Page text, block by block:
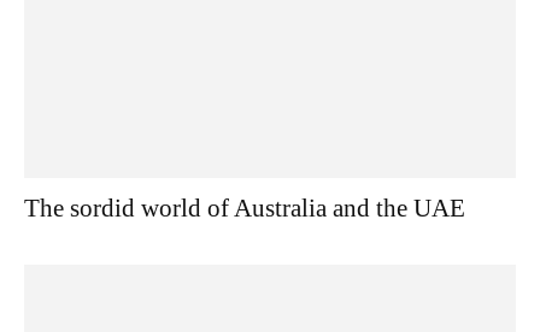
The sordid world of Australia and the UAE